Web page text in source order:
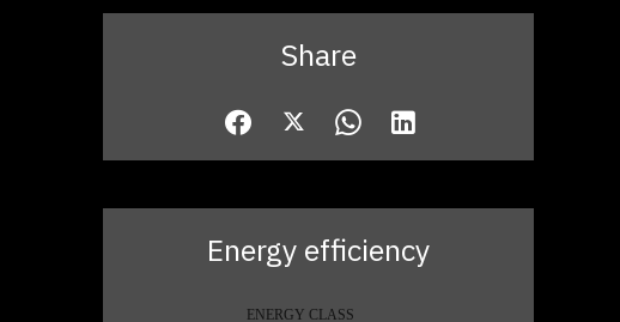
Share
Energy efficiency